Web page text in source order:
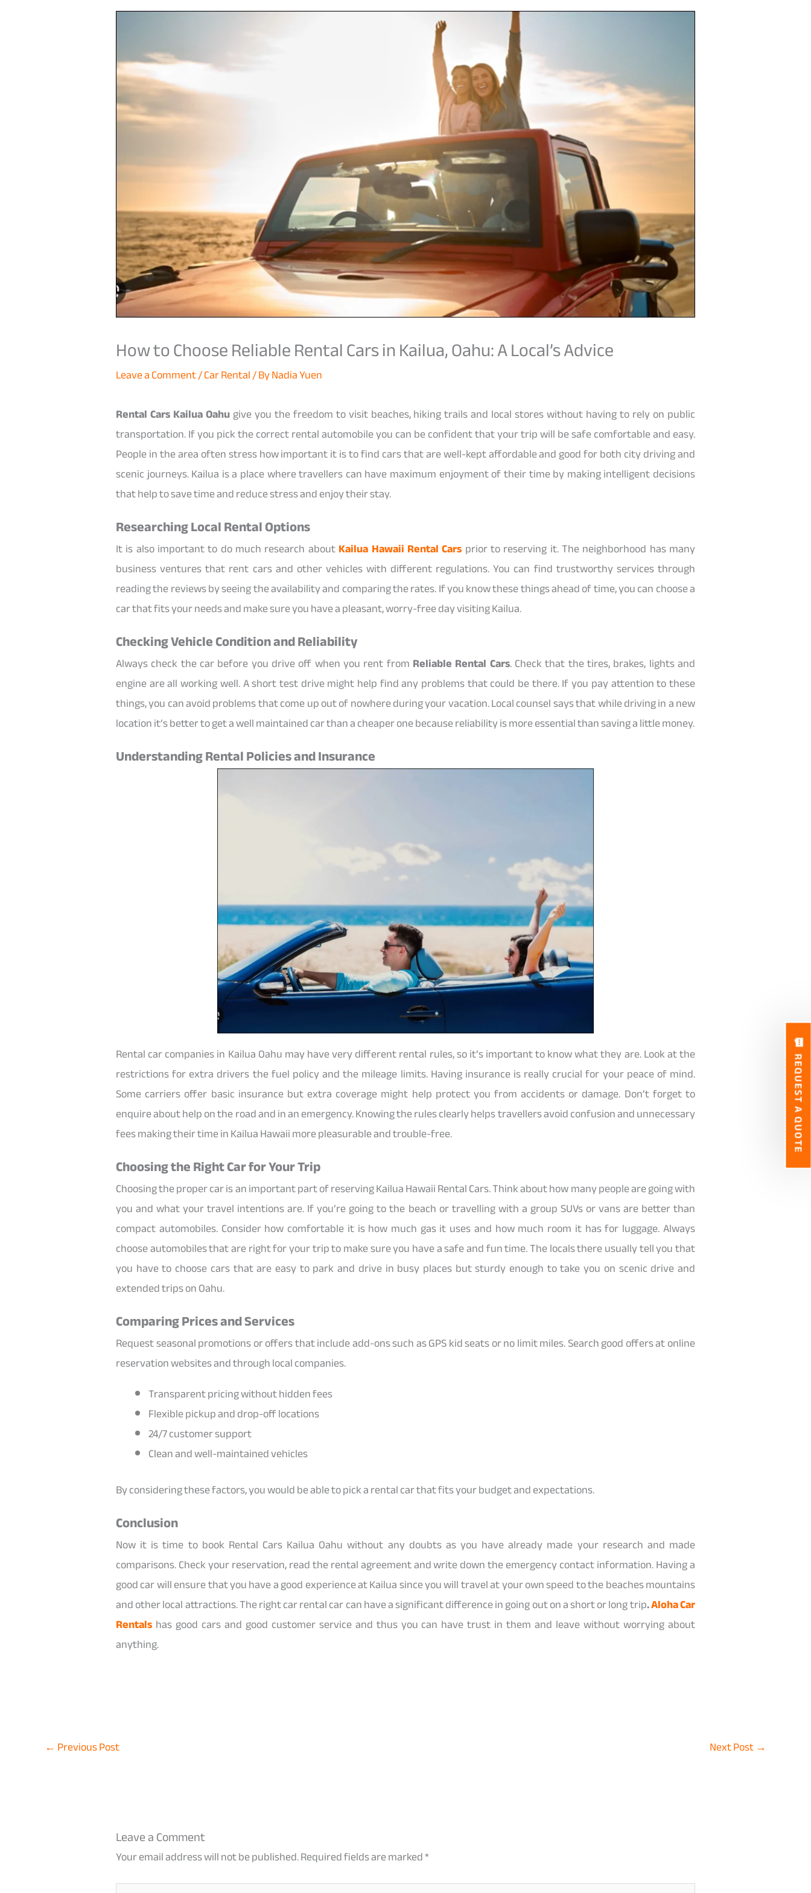
REQUEST A QUOTE
How to Choose Reliable Rental Cars in Kailua, Oahu: A Local’s Advice
Leave a Comment/Car Rental/ ByNadia Yuen
Rental Cars Kailua Oahugive you the freedom to visit beaches, hiking trails and local stores without having to rely on public
transportation. If you pick the correct rental automobile you can be confident that your trip will be safe comfortable and easy.
People in the area often stress how important it is to find cars that are well-kept affordable and good for both city driving and
scenic journeys. Kailua is a place where travellers can have maximum enjoyment of their time by making intelligent decisions
that help to save time and reduce stress and enjoy their stay.
Researching Local Rental Options
It is also important to do much research aboutKailua Hawaii Rental Cars prior to reserving it. The neighborhood has many
business ventures that rent cars and other vehicles with different regulations. You can find trustworthy services through
reading the reviews by seeing the availability and comparing the rates. If you know these things ahead of time, you can choose a
car that fits your needs and make sure you have a pleasant, worry-free day visiting Kailua.
Checking Vehicle Condition and Reliability
Always check the car before you drive off when you rent from Reliable Rental Cars. Check that the tires, brakes, lights and
engine are all working well. A short test drive might help find any problems that could be there. If you pay attention to these
things, you can avoid problems that come up out of nowhere during your vacation. Local counsel says that while driving in a new
location it’s better to get a well maintained car than a cheaper one because reliability is more essential than saving a little money.
Understanding Rental Policies and Insurance
Rental car companies in Kailua Oahu may have very different rental rules, so it’s important to know what they are. Look at the
restrictions for extra drivers the fuel policy and the mileage limits. Having insurance is really crucial for your peace of mind.
Some carriers offer basic insurance but extra coverage might help protect you from accidents or damage. Don’t forget to
enquire about help on the road and in an emergency. Knowing the rules clearly helps travellers avoid confusion and unnecessary
fees making their time in Kailua Hawaii more pleasurable and trouble-free.
Choosing the Right Car for Your Trip
Choosing the proper car is an important part of reserving Kailua Hawaii Rental Cars. Think about how many people are going with
you and what your travel intentions are. If you’re going to the beach or travelling with a group SUVs or vans are better than
compact automobiles. Consider how comfortable it is how much gas it uses and how much room it has for luggage. Always
choose automobiles that are right for your trip to make sure you have a safe and fun time. The locals there usually tell you that
you have to choose cars that are easy to park and drive in busy places but sturdy enough to take you on scenic drive and
extended trips on Oahu.
Comparing Prices and Services
Request seasonal promotions or offers that include add-ons such as GPS kid seats or no limit miles. Search good offers at online
reservation websites and through local companies.
Transparent pricing without hidden fees
Flexible pickup and drop-off locations
24/7 customer support
Clean and well-maintained vehicles
By considering these factors, you would be able to pick a rental car that fits your budget and expectations.
Conclusion
Now it is time to book Rental Cars Kailua Oahu without any doubts as you have already made your research and made
comparisons. Check your reservation, read the rental agreement and write down the emergency contact information. Having a
good car will ensure that you have a good experience at Kailua since you will travel at your own speed to the beaches mountains
and other local attractions. The right car rental car can have a significant difference in going out on a short or long trip.Aloha Car
Rentals has good cars and good customer service and thus you can have trust in them and leave without worrying about
anything.
← Previous Post Next Post→
Leave a Comment
Your email address will not be published.Required fields are marked*